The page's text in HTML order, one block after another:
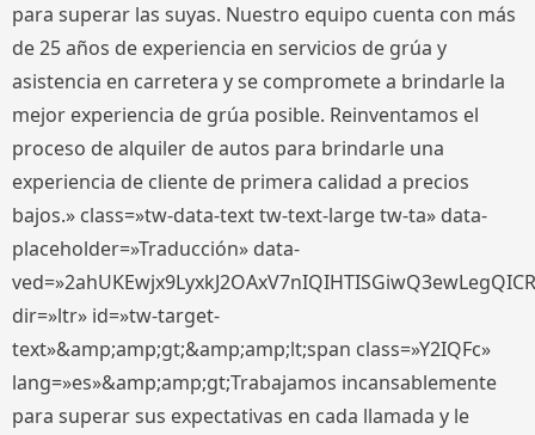
para superar las suyas. Nuestro equipo cuenta con más
de 25 años de experiencia en servicios de grúa y
asistencia en carretera y se compromete a brindarle la
mejor experiencia de grúa posible. Reinventamos el
proceso de alquiler de autos para brindarle una
experiencia de cliente de primera calidad a precios
bajos.» class=»tw-data-text tw-text-large tw-ta» data-
placeholder=»Traducción» data-
dir=»ltr» id=»tw-target-
text»&amp;amp;gt;&amp;amp;lt;span class=»Y2IQFc»
lang=»es»&amp;amp;gt;Trabajamos incansablemente
para superar sus expectativas en cada llamada y le